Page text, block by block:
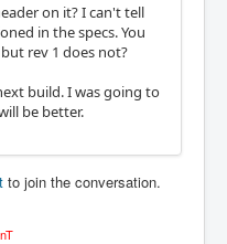
on it? I can't tell
in the specs. You
rev 1 does not?
build. I was going to
be better.
to join the conversation.